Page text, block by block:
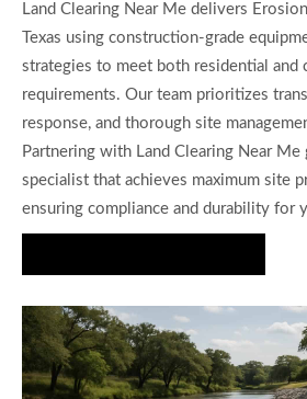
Land Clearing Near Me delivers
Texas using construction-grade
strategies to meet both residential and
requirements. Our team prioritizes
response, and thorough site
Partnering with Land Clearing Near
specialist that achieves maximum site
ensuring compliance and durability for